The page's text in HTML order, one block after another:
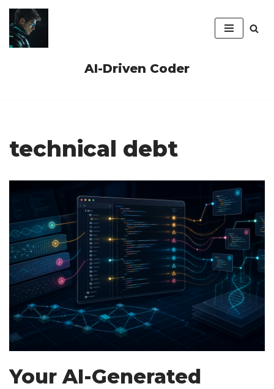
Skip
to
AI-Driven Coder
technical debt
Your AI-Generated